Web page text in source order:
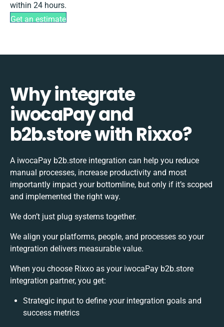
within 24 hours.
Get an estimate
Why integrate
iwocaPay and
b2b.store with Rixxo?
A iwocaPay b2b.store integration can help you reduce
manual processes, increase productivity and most
importantly impact your bottomline, but only if it’s scoped
and implemented the right way.
We don’t just plug systems together.
We align your platforms, people, and processes so your
integration delivers measurable value.
When you choose Rixxo as your iwocaPay b2b.store
integration partner, you get:
Strategic input to define your integration goals and
success metrics